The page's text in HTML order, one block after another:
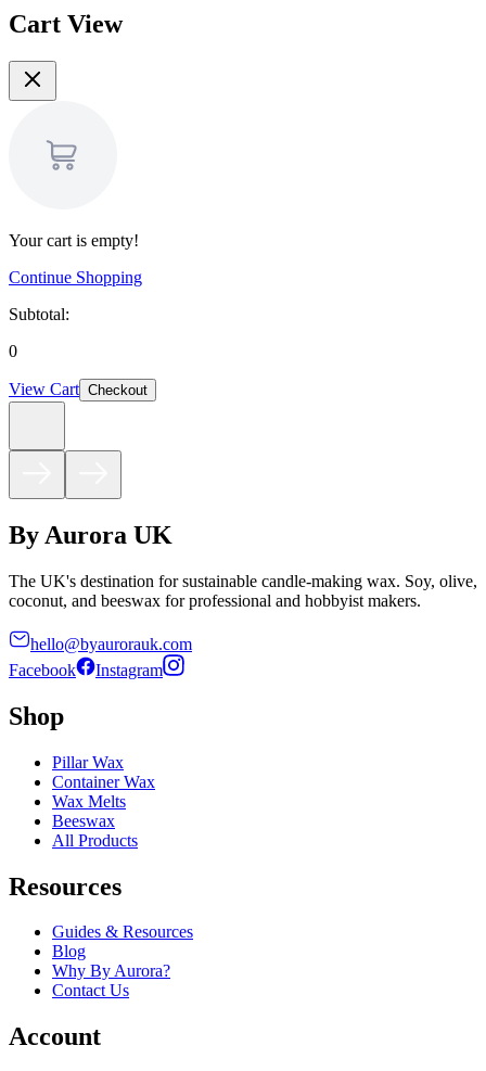
Cart View
Your cart is empty!
Continue Shopping
Subtotal:
0
View Cart Checkout
By Aurora UK
The UK's destination for sustainable candle-making wax. Soy, olive,
coconut, and beeswax for professional and hobbyist makers.
hello@byaurorauk.com
Facebook
Instagram
Shop
Pillar Wax
Container Wax
Wax Melts
Beeswax
All Products
Resources
Guides & Resources
Blog
Why By Aurora?
Contact Us
Account